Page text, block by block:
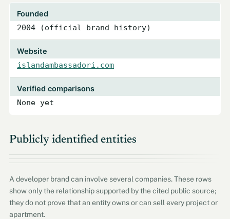
Founded
2004 (official brand history)
Website
islandambassadori.com
Verified comparisons
None yet
Publicly identified entities
A developer brand can involve several companies. These rows
show only the relationship supported by the cited public source;
they do not prove that an entity owns or can sell every project or
apartment.